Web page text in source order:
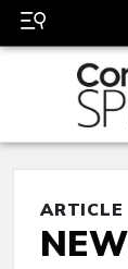
ARTICLE